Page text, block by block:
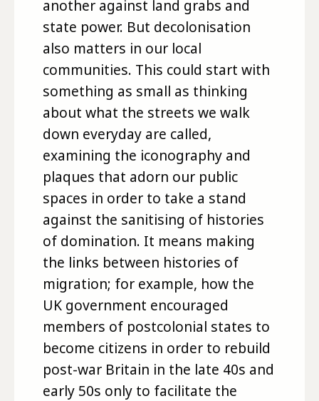
another against land grabs and
state power. But decolonisation
also matters in our local
communities. This could start with
something as small as thinking
about what the streets we walk
down everyday are called,
examining the iconography and
plaques that adorn our public
spaces in order to take a stand
against the sanitising of histories
of domination. It means making
the links between histories of
migration; for example, how the
UK government encouraged
members of postcolonial states to
become citizens in order to rebuild
post-war Britain in the late 40s and
early 50s only to facilitate the